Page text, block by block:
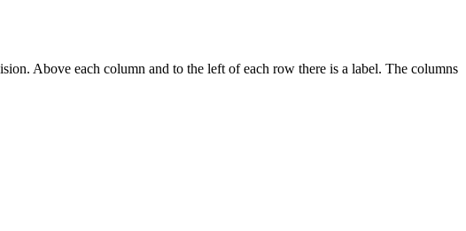
Above each column and to the left of each row there is a label. The columns